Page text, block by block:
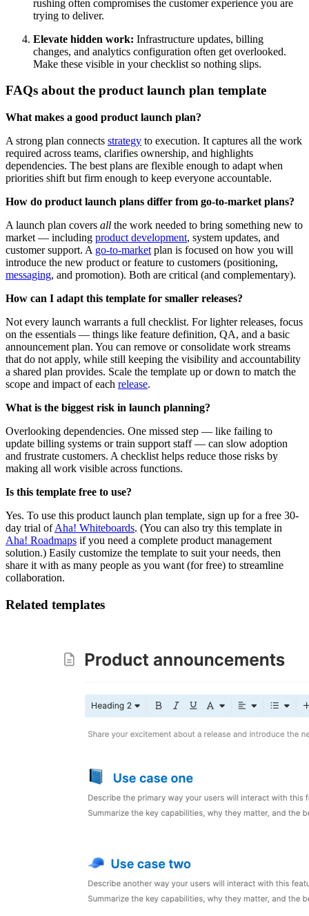
rushing often compromises the customer experience you are
trying to deliver.
Elevate hidden work: Infrastructure updates, billing
changes, and analytics configuration often get overlooked.
Make these visible in your checklist so nothing slips.
FAQs about the product launch plan template
What makes a good product launch plan?
A strong plan connects strategy to execution. It captures all the work
required across teams, clarifies ownership, and highlights
dependencies. The best plans are flexible enough to adapt when
priorities shift but firm enough to keep everyone accountable.
How do product launch plans differ from go-to-market plans?
A launch plan covers all the work needed to bring something new to
market — including product development, system updates, and
customer support. A go-to-market plan is focused on how you will
introduce the new product or feature to customers (positioning,
messaging, and promotion). Both are critical (and complementary).
How can I adapt this template for smaller releases?
Not every launch warrants a full checklist. For lighter releases, focus
on the essentials — things like feature definition, QA, and a basic
announcement plan. You can remove or consolidate work streams
that do not apply, while still keeping the visibility and accountability
a shared plan provides. Scale the template up or down to match the
scope and impact of each release.
What is the biggest risk in launch planning?
Overlooking dependencies. One missed step — like failing to
update billing systems or train support staff — can slow adoption
and frustrate customers. A checklist helps reduce those risks by
making all work visible across functions.
Is this template free to use?
Yes. To use this product launch plan template, sign up for a free 30-
day trial ofAha! Whiteboards. (You can also try this template in
Aha! Roadmaps if you need a complete product management
solution.) Easily customize the template to suit your needs, then
share it with as many people as you want (for free) to streamline
collaboration.
Related templates